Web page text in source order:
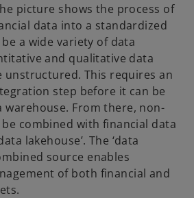
picture shows the process of
data into a standardized
a wide variety of data
and qualitative data
unstructured. This requires an
step before it can be
warehouse. From there, non-
combined with financial data
lakehouse’. The ‘data
source enables
of both financial and